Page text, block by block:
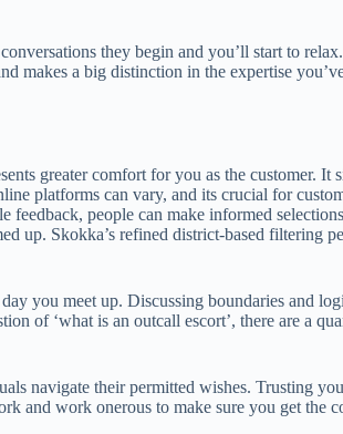
they begin and you’ll start to
makes a big distinction in the expertise
greater comfort for you as the customer.
platforms can vary, and its crucial for
people can make informed
up. Skokka’s refined district-based filtering
you meet up. Discussing boundaries and
of ‘what is an outcall escort’, there are a
navigate their permitted wishes. Trusting
and work onerous to make sure you get the